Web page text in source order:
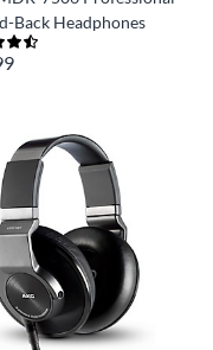
Back Headphones